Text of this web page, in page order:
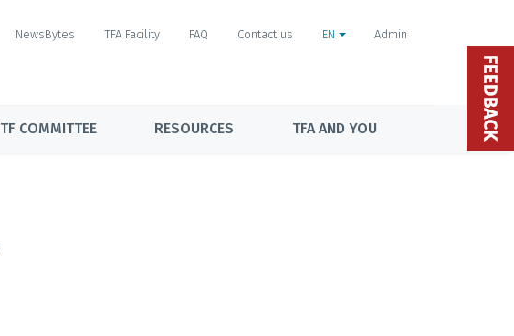
NewsBytes TFA Facility FAQ Contact us EN Admin
TF COMMITTEE RESOURCES TFA AND YOU FEEDBACK